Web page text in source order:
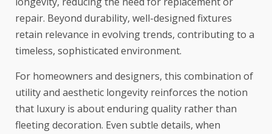
repair. Beyond durability, well-designed fixtures
retain relevance in evolving trends, contributing to a
timeless, sophisticated environment.
For homeowners and designers, this combination of
utility and aesthetic longevity reinforces the notion
that luxury is about enduring quality rather than
fleeting decoration. Even subtle details, when